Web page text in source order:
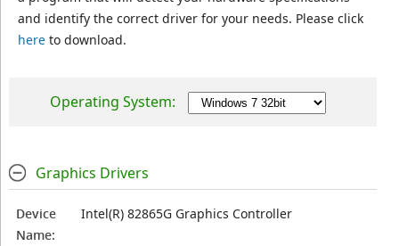
and identify the correct driver for your needs. Please click
hereto download.
Operating System:
Graphics Drivers
Device
Name:
Intel(R) 82865G Graphics Controller